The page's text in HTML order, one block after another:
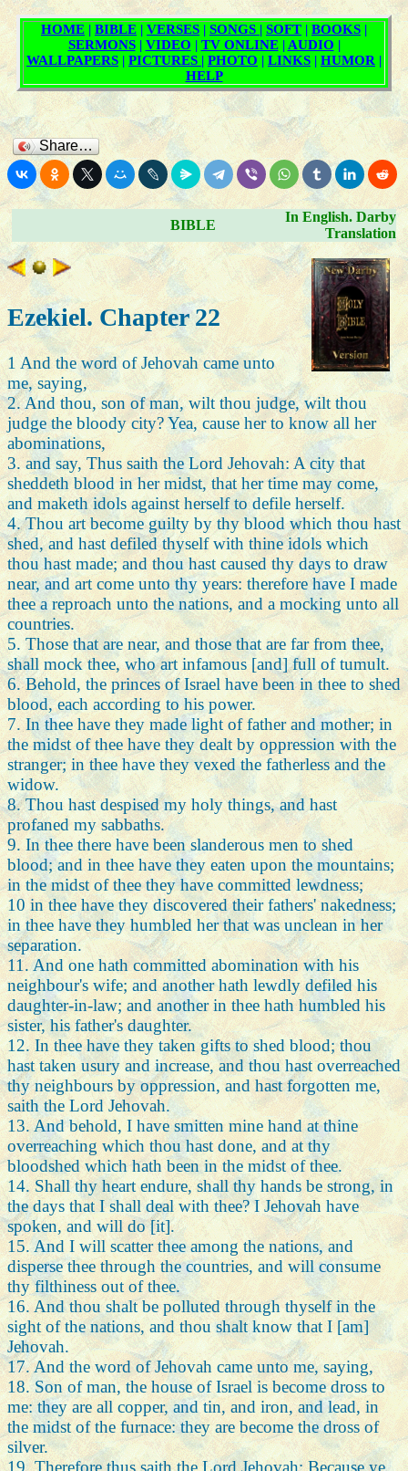
Share…
BIBLE
In English. Darby
Translation
Ezekiel. Chapter 22
1 And the word of Jehovah came unto
me, saying,
2. And thou, son of man, wilt thou judge, wilt thou
judge the bloody city? Yea, cause her to know all her
abominations,
3. and say, Thus saith the Lord Jehovah: A city that
sheddeth blood in her midst, that her time may come,
and maketh idols against herself to defile herself.
4. Thou art become guilty by thy blood which thou hast
shed, and hast defiled thyself with thine idols which
thou hast made; and thou hast caused thy days to draw
near, and art come unto thy years: therefore have I made
thee a reproach unto the nations, and a mocking unto all
countries.
5. Those that are near, and those that are far from thee,
shall mock thee, who art infamous [and] full of tumult.
6. Behold, the princes of Israel have been in thee to shed
blood, each according to his power.
7. In thee have they made light of father and mother; in
the midst of thee have they dealt by oppression with the
stranger; in thee have they vexed the fatherless and the
widow.
8. Thou hast despised my holy things, and hast
profaned my sabbaths.
9. In thee there have been slanderous men to shed
blood; and in thee have they eaten upon the mountains;
in the midst of thee they have committed lewdness;
10 in thee have they discovered their fathers' nakedness;
in thee have they humbled her that was unclean in her
separation.
11. And one hath committed abomination with his
neighbour's wife; and another hath lewdly defiled his
daughter-in-law; and another in thee hath humbled his
sister, his father's daughter.
12. In thee have they taken gifts to shed blood; thou
hast taken usury and increase, and thou hast overreached
thy neighbours by oppression, and hast forgotten me,
saith the Lord Jehovah.
13. And behold, I have smitten mine hand at thine
overreaching which thou hast done, and at thy
bloodshed which hath been in the midst of thee.
14. Shall thy heart endure, shall thy hands be strong, in
the days that I shall deal with thee? I Jehovah have
spoken, and will do [it].
15. And I will scatter thee among the nations, and
disperse thee through the countries, and will consume
thy filthiness out of thee.
16. And thou shalt be polluted through thyself in the
sight of the nations, and thou shalt know that I [am]
Jehovah.
17. And the word of Jehovah came unto me, saying,
18. Son of man, the house of Israel is become dross to
me: they are all copper, and tin, and iron, and lead, in
the midst of the furnace: they are become the dross of
silver.
19. Therefore thus saith the Lord Jehovah: Because ye